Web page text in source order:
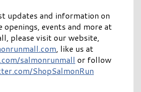
updates and information on
events and more at
please visit our website,
, like us at
salmonrunmall or follow
ShopSalmonRun